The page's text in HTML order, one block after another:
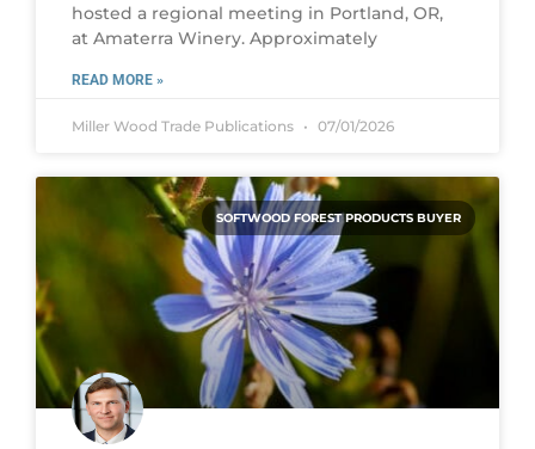
hosted a regional meeting in Portland, OR,
at Amaterra Winery. Approximately
READ MORE »
Miller Wood Trade Publications 07/01/2026
SOFTWOOD FOREST PRODUCTS BUYER